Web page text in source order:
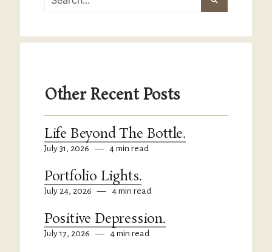
Other Recent Posts
Life Beyond The Bottle.
July 31, 2026 — 4 min read
Portfolio Lights.
July 24, 2026 — 4 min read
Positive Depression.
July 17, 2026 — 4 min read